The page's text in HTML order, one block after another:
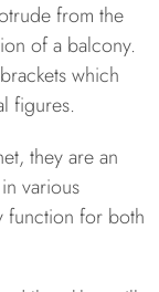
from the
of a balcony.
which
figures.
they are an
various
function for both